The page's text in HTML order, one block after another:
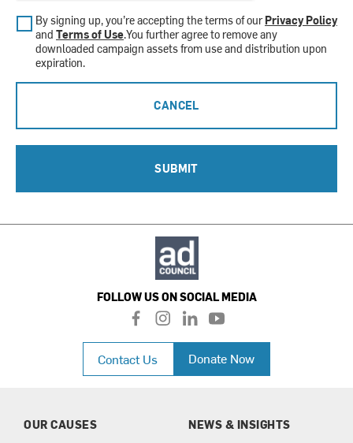
By signing up, you’re accepting the terms of ourPrivacy Policy
and Terms of Use.You further agree to remove any
downloaded campaign assets from use and distribution upon
expiration.
CANCEL
SUBMIT
FOLLOW US ON SOCIAL MEDIA
f
a
c
e
b
i
n
a
l
i
n
k
e
n
y
o
u
t
u
Contact Us Donate Now
OUR CAUSES
NEWS & INSIGHTS